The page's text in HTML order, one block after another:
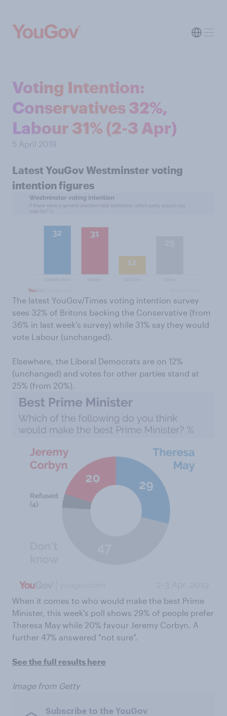
Voting Intention:
Conservatives 32%,
Labour 31% (2-3 Apr)
5 April 2019
Latest YouGov Westminster voting
intention figures
The latest YouGov/Times voting intention survey
sees 32% of Britons backing the Conservative (from
36% in last week's survey) while 31% say they would
vote Labour (unchanged).
Elsewhere, the Liberal Democrats are on 12%
(unchanged) and votes for other parties stand at
25% (from 20%).
When it comes to who would make the best Prime
Minister, this week's poll shows 29% of people prefer
Theresa May while 20% favour Jeremy Corbyn. A
further 47% answered "not sure".
See the full results here
Image from Getty
Subscribe to the YouGov